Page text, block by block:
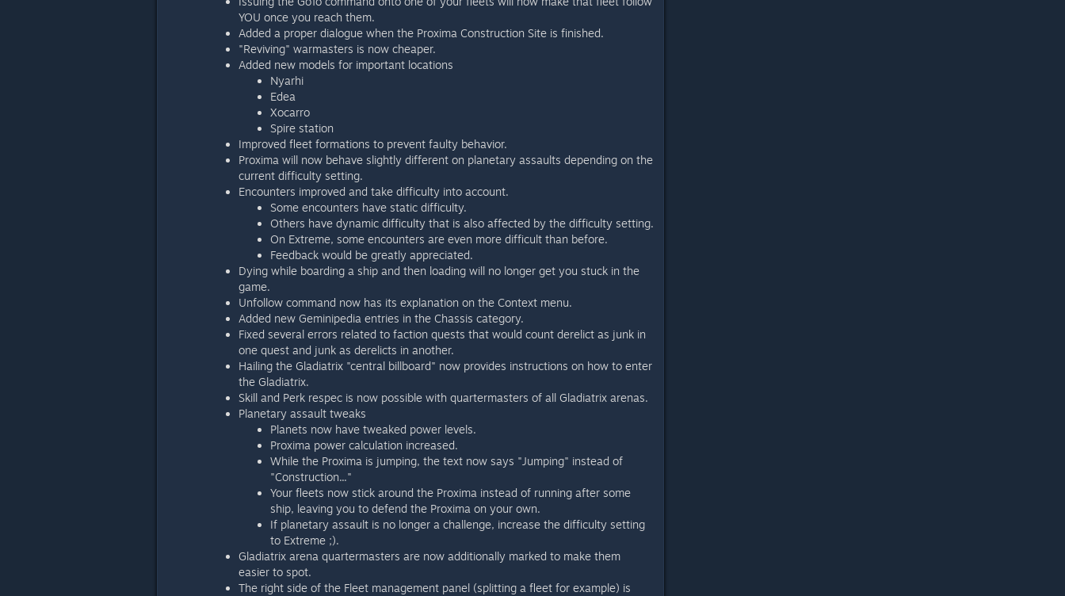
YOU once you reach them.
Added a proper dialogue when the Proxima Construction Site is finished.
"Reviving" warmasters is now cheaper.
Added new models for important locations
Nyarhi
Edea
Xocarro
Spire station
Improved fleet formations to prevent faulty behavior.
Proxima will now behave slightly different on planetary assaults depending on the
current difficulty setting.
Encounters improved and take difficulty into account.
Some encounters have static difficulty.
Others have dynamic difficulty that is also affected by the difficulty setting.
On Extreme, some encounters are even more difficult than before.
Feedback would be greatly appreciated.
Dying while boarding a ship and then loading will no longer get you stuck in the
game.
Unfollow command now has its explanation on the Context menu.
Added new Geminipedia entries in the Chassis category.
Fixed several errors related to faction quests that would count derelict as junk in
one quest and junk as derelicts in another.
Hailing the Gladiatrix "central billboard" now provides instructions on how to enter
the Gladiatrix.
Skill and Perk respec is now possible with quartermasters of all Gladiatrix arenas.
Planetary assault tweaks
Planets now have tweaked power levels.
Proxima power calculation increased.
While the Proxima is jumping, the text now says "Jumping" instead of
"Construction..."
Your fleets now stick around the Proxima instead of running after some
ship, leaving you to defend the Proxima on your own.
If planetary assault is no longer a challenge, increase the difficulty setting
to Extreme ;).
Gladiatrix arena quartermasters are now additionally marked to make them
easier to spot.
The right side of the Fleet management panel (splitting a fleet for example) is